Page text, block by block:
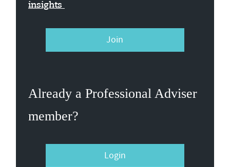
insights
Join
Already a Professional Adviser
member?
Login